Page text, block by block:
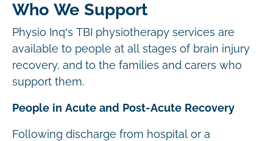
Who We Support
Physio Inq’s TBI physiotherapy services are
available to people at all stages of brain injury
recovery, and to the families and carers who
support them.
People in Acute and Post-Acute Recovery
Following discharge from hospital or a